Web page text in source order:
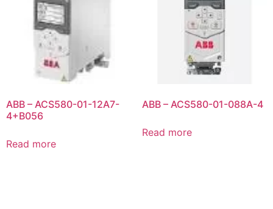
ABB – ACS580-01-12A7-
4+B056
Read more
ABB – ACS580-01-088A-4
Read more